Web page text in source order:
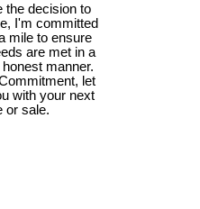
the decision to
I'm committed
mile to ensure
are met in a
manner.
let
with your next
or sale.